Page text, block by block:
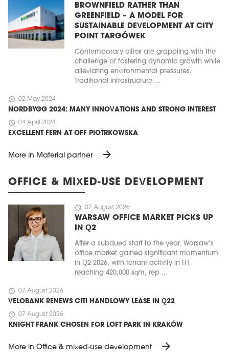
BROWNFIELD RATHER THAN
GREENFIELD – A MODEL FOR
SUSTAINABLE DEVELOPMENT AT CITY
POINT TARGÓWEK
Contemporary cities are grappling with the
challenge of fostering dynamic growth while
alleviating environmental pressures.
Traditional infrastructure ...
schedule 02 May 2024
NORDBYGG 2024: MANY INNOVATIONS AND STRONG INTEREST
schedule 04 April 2024
EXCELLENT FERN AT OFF PIOTRKOWSKA
More in Material partner arrow_forward
OFFICE & MIXED-USE DEVELOPMENT
schedule 07 August 2026
WARSAW OFFICE MARKET PICKS UP
IN Q2
After a subdued start to the year, Warsaw’s
office market gained significant momentum
in Q2 2026, with tenant activity in H1
reaching 420,000 sqm, rep ...
schedule 07 August 2026
VELOBANK RENEWS CITI HANDLOWY LEASE IN Q22
schedule 07 August 2026
KNIGHT FRANK CHOSEN FOR LOFT PARK IN KRAKÓW
More in Office & mixed-use development arrow_forward